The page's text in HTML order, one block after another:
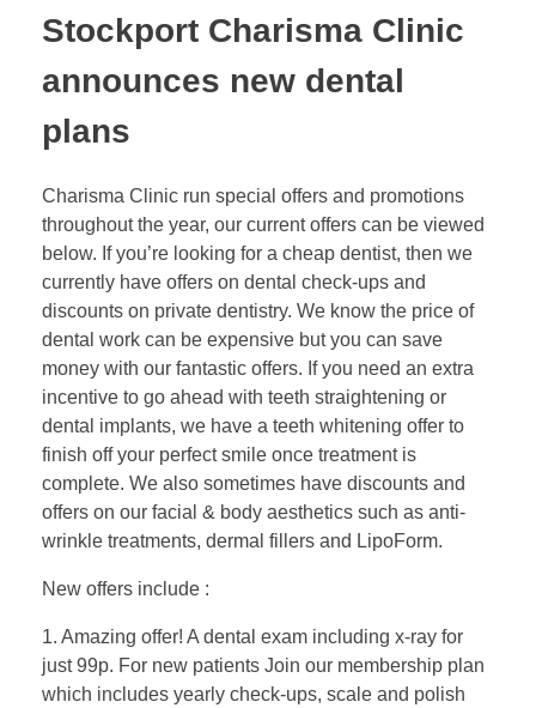
Stockport Charisma Clinic
announces new dental
plans
Charisma Clinic run special offers and promotions
throughout the year, our current offers can be viewed
below. If you’re looking for a cheap dentist, then we
currently have offers on dental check-ups and
discounts on private dentistry. We know the price of
dental work can be expensive but you can save
money with our fantastic offers. If you need an extra
incentive to go ahead with teeth straightening or
dental implants, we have a teeth whitening offer to
finish off your perfect smile once treatment is
complete. We also sometimes have discounts and
offers on our facial & body aesthetics such as anti-
wrinkle treatments, dermal fillers and LipoForm.
New offers include :
1. Amazing offer! A dental exam including x-ray for
just 99p. For new patients Join our membership plan
which includes yearly check-ups, scale and polish